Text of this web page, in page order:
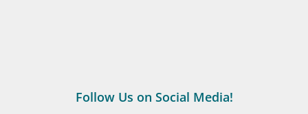
Follow Us on Social Media!